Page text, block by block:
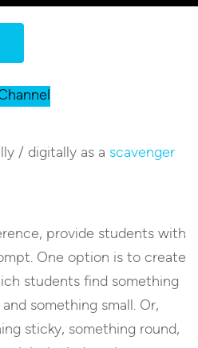
/ digitally as a scavenger
provide students with
One option is to create
students find something
something small. Or,
sticky, something round,